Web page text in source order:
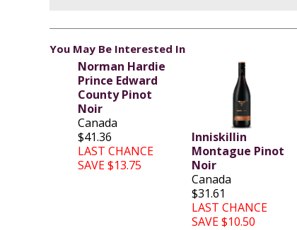
You May Be Interested In
Norman Hardie
Prince Edward
County Pinot
Noir
Canada
$41.36
LAST CHANCE
SAVE $13.75
Inniskillin
Montague Pinot
Noir
Canada
$31.61
LAST CHANCE
SAVE $10.50